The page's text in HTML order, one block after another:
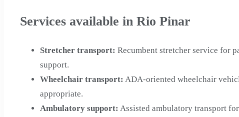
Services available in Rio Pinar
Stretcher transport: Recumbent stretcher service for
support.
Wheelchair transport: ADA-oriented wheelchair
appropriate.
Ambulatory support: Assisted ambulatory transport